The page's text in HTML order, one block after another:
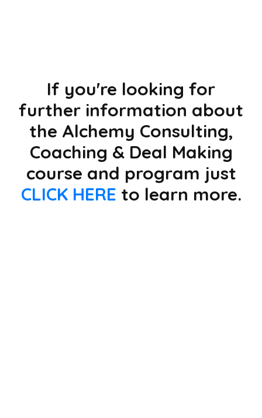
If you're looking for
further information about
the Alchemy Consulting,
Coaching & Deal Making
course and program just
CLICK HERE to learn more.